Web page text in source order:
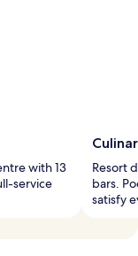
with 13
service
Resort
bars.
satisfy